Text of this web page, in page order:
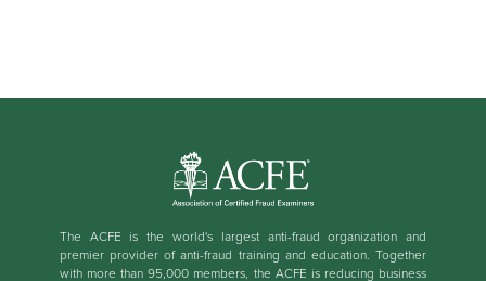
The ACFE is the world's largest anti-fraud organization and
premier provider of anti-fraud training and education. Together
with more than 95,000 members, the ACFE is reducing business